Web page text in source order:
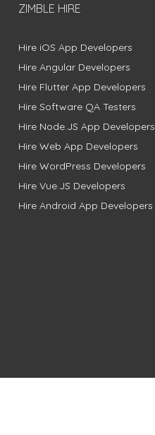
ZIMBLE HIRE
Hire iOS App Developers
Hire Angular Developers
Hire Flutter App Developers
Hire Software QA Testers
Hire Node.JS App Developers
Hire Web App Developers
Hire WordPress Developers
Hire Vue.JS Developers
Hire Android App Developers